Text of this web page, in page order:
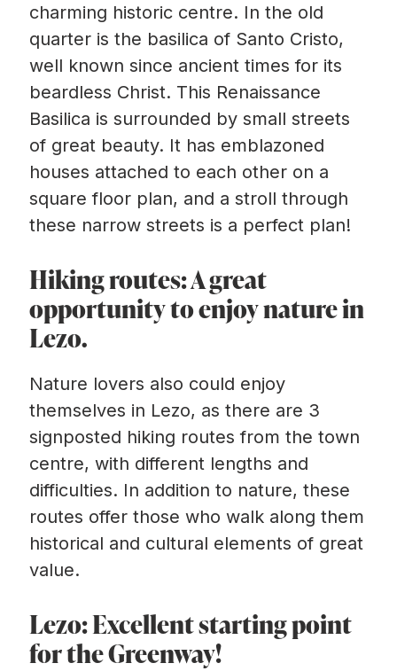
charming historic centre. In the old
quarter is the basilica of Santo Cristo,
well known since ancient times for its
beardless Christ. This Renaissance
Basilica is surrounded by small streets
of great beauty. It has emblazoned
houses attached to each other on a
square floor plan, and a stroll through
these narrow streets is a perfect plan!
Hiking routes: A great
opportunity to enjoy nature in
Lezo.
Nature lovers also could enjoy
themselves in Lezo, as there are 3
signposted hiking routes from the town
centre, with different lengths and
difficulties. In addition to nature, these
routes offer those who walk along them
historical and cultural elements of great
value.
Lezo: Excellent starting point
for the Greenway!